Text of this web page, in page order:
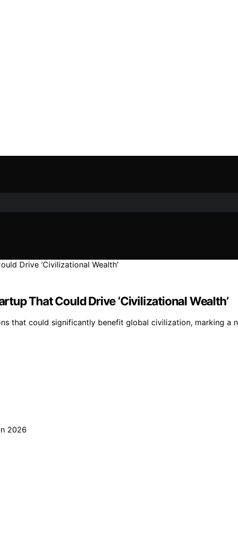
That Could Drive ‘Civilizational Wealth’
that could significantly benefit global civilization, marking a